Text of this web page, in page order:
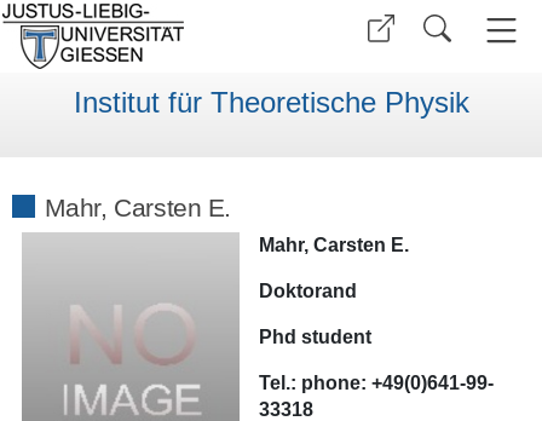
Institut für Theoretische Physik
Mahr, Carsten E.
Mahr, Carsten E.
Doktorand
Phd student
Tel.: phone: +49(0)641-99-
33318